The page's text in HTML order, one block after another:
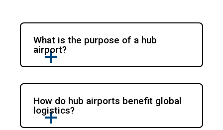
What is the purpose of a hub
airport?
How do hub airports benefit global
logistics?